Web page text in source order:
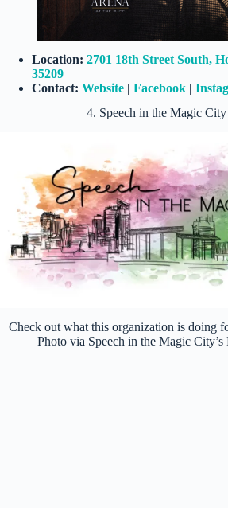
Location: 2701 18th Street South,
35209
Contact: Website | Facebook |
4. Speech in the Magic City
Check out what this organization is doing
Photo via Speech in the Magic City’s